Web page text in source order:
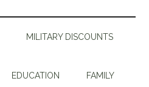
MILITARY DISCOUNTS
EDUCATION FAMILY